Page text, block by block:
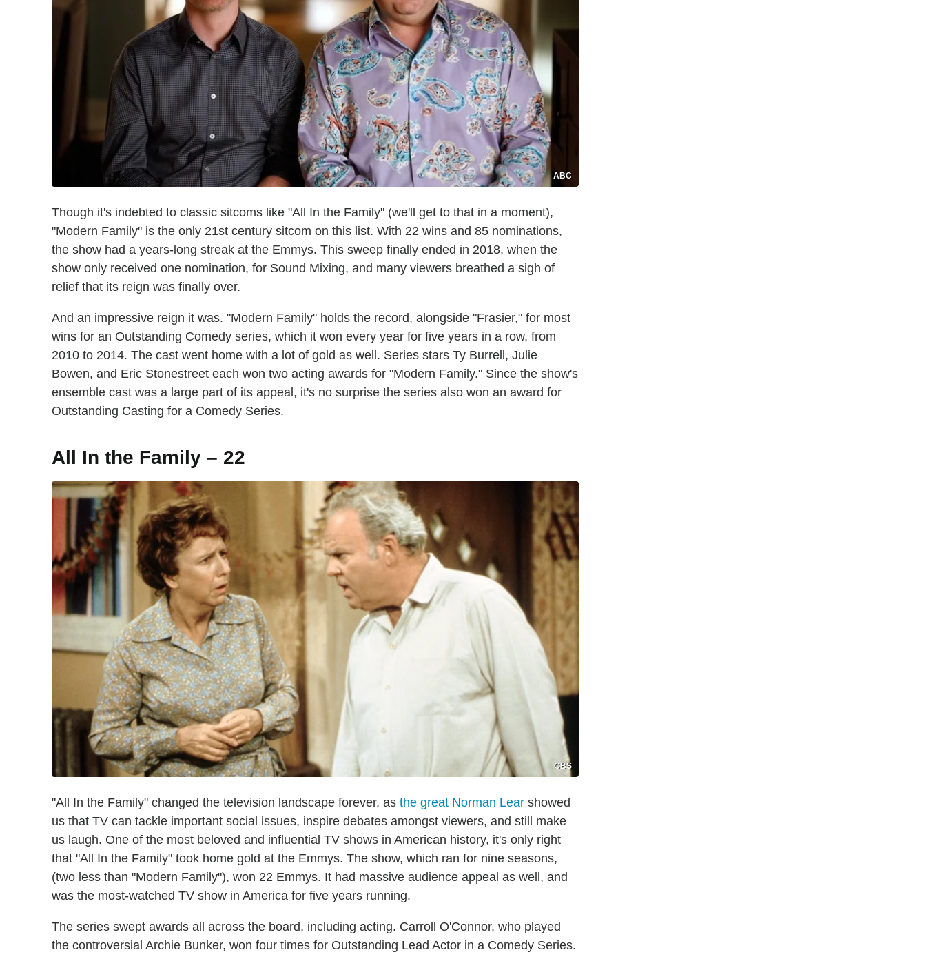
ABC
Though it's indebted to classic sitcoms like "All In the Family" (we'll get to that in a moment),
"Modern Family" is the only 21st century sitcom on this list. With 22 wins and 85 nominations,
the show had a years-long streak at the Emmys. This sweep finally ended in 2018, when the
show only received one nomination, for Sound Mixing, and many viewers breathed a sigh of
relief that its reign was finally over.
And an impressive reign it was. "Modern Family" holds the record, alongside "Frasier," for most
wins for an Outstanding Comedy series, which it won every year for five years in a row, from
2010 to 2014. The cast went home with a lot of gold as well. Series stars Ty Burrell, Julie
Bowen, and Eric Stonestreet each won two acting awards for "Modern Family." Since the show's
ensemble cast was a large part of its appeal, it's no surprise the series also won an award for
Outstanding Casting for a Comedy Series.
All In the Family – 22
CBS
"All In the Family" changed the television landscape forever, as the great Norman Lear showed
us that TV can tackle important social issues, inspire debates amongst viewers, and still make
us laugh. One of the most beloved and influential TV shows in American history, it's only right
that "All In the Family" took home gold at the Emmys. The show, which ran for nine seasons,
(two less than "Modern Family"), won 22 Emmys. It had massive audience appeal as well, and
was the most-watched TV show in America for five years running.
The series swept awards all across the board, including acting. Carroll O'Connor, who played
the controversial Archie Bunker, won four times for Outstanding Lead Actor in a Comedy Series.